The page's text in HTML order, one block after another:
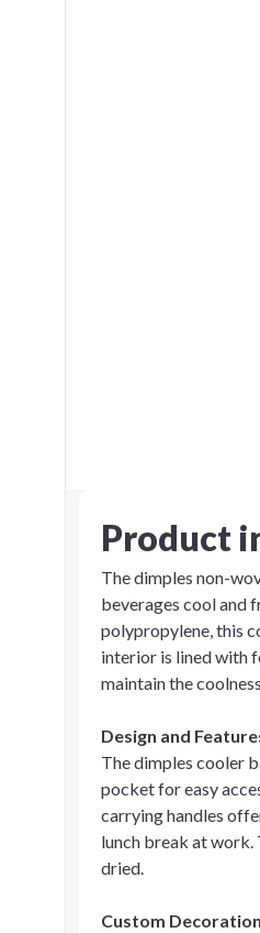
Product
The dimples non-
beverages cool and
polypropylene, this
interior is lined with
maintain the
Design and
The dimples cooler
pocket for easy
carrying handles
lunch break at work.
dried.
Custom